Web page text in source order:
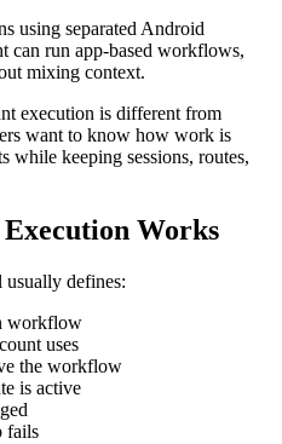
using separated Android
can run app-based workflows,
mixing context.
execution is different from
want to know how work is
while keeping sessions, routes,
Works
defines:
workflow
uses
the workflow
is active
fails